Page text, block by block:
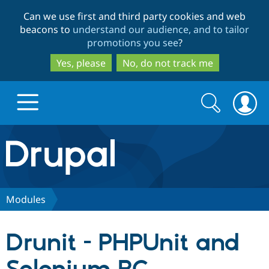
to
main
content
to
search
Can we use first and third party cookies and web
beacons to understand our audience, and to tailor
promotions you see?
Yes, please
No, do not track me
Drupal.org home
Discover Drupal
Partners & Services
Search
form
Search
Modules
Drunit - PHPUnit and